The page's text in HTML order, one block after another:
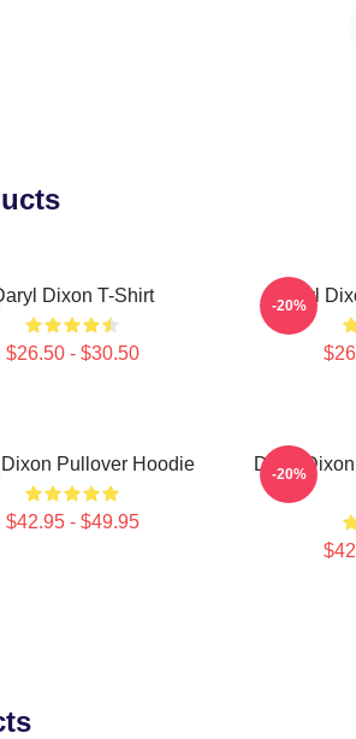
Dixon T-Shirt
$26.50 - $30.50
Daryl
-20%
Dixon Pullover Hoodie
$42.95 - $49.95
Daryl
-20%